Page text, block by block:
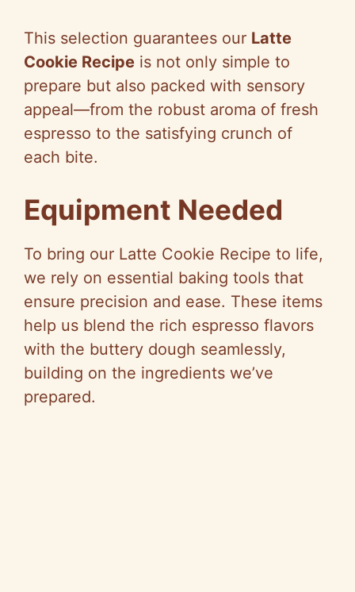
y
V
d
e
o
This selection guarantees our Latte
Cookie Recipe is not only simple to
prepare but also packed with sensory
appeal—from the robust aroma of fresh
espresso to the satisfying crunch of
each bite.
Equipment Needed
To bring our Latte Cookie Recipe to life,
we rely on essential baking tools that
ensure precision and ease. These items
help us blend the rich espresso flavors
with the buttery dough seamlessly,
building on the ingredients we’ve
prepared.